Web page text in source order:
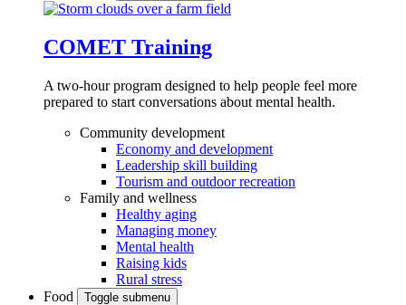
COMET Training
A two-hour program designed to help people feel more
prepared to start conversations about mental health.
Community development
Economy and development
Leadership skill building
Tourism and outdoor recreation
Family and wellness
Healthy aging
Managing money
Mental health
Raising kids
Rural stress
Food
Toggle submenu